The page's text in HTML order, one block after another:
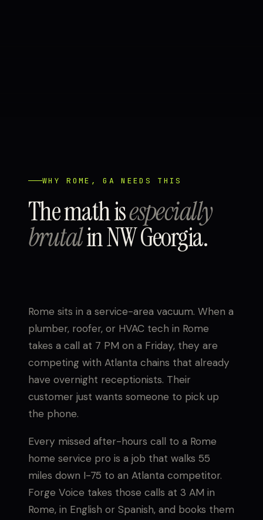
WHY ROME, GA NEEDS THIS
The math isespecially
brutalin NW Georgia.
Rome sits in a service-area vacuum. When a
plumber, roofer, or HVAC tech in Rome
takes a call at 7 PM on a Friday, they are
competing with Atlanta chains that already
have overnight receptionists. Their
customer just wants someone to pick up
the phone.
Every missed after-hours call to a Rome
home service pro is a job that walks 55
miles down I-75 to an Atlanta competitor.
Forge Voice takes those calls at 3 AM in
Rome, in English or Spanish, and books them